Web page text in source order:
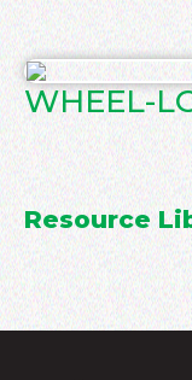
WHEEL-
Resource